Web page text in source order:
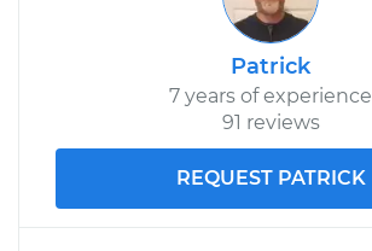
Patrick
7 years of experience
91 reviews
REQUEST PATRICK